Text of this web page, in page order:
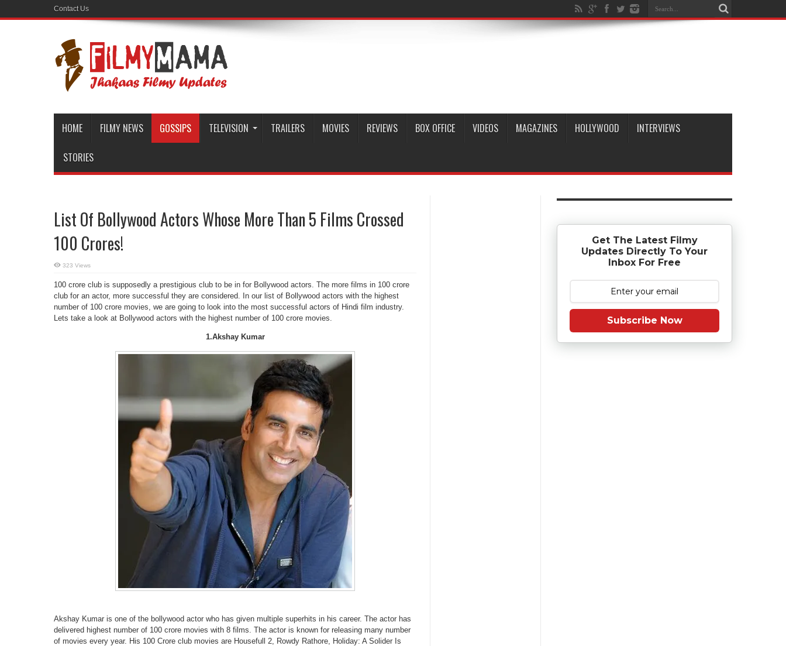
Contact Us
HOME FILMY NEWS GOSSIPS TELEVISION TRAILERS MOVIES REVIEWS BOX OFFICE VIDEOS MAGAZINES HOLLYWOOD INTERVIEWS
STORIES
List Of Bollywood Actors Whose More Than 5 Films Crossed
100 Crores!
323 Views
100 crore club is supposedly a prestigious club to be in for Bollywood actors. The more films in 100 crore
club for an actor, more successful they are considered. In our list of Bollywood actors with the highest
number of 100 crore movies, we are going to look into the most successful actors of Hindi film industry.
Lets take a look at Bollywood actors with the highest number of 100 crore movies.
1.Akshay Kumar
Akshay Kumar is one of the bollywood actor who has given multiple superhits in his career. The actor has
delivered highest number of 100 crore movies with 8 films. The actor is known for releasing many number
of movies every year. His 100 Crore club movies are Housefull 2, Rowdy Rathore, Holiday: A Solider Is
Get The Latest Filmy
Updates Directly To Your
Inbox For Free
Subscribe Now